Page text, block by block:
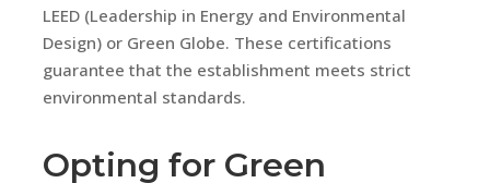
LEED (Leadership in Energy and Environmental
Design) or Green Globe. These certifications
guarantee that the establishment meets strict
environmental standards.
Opting for Green